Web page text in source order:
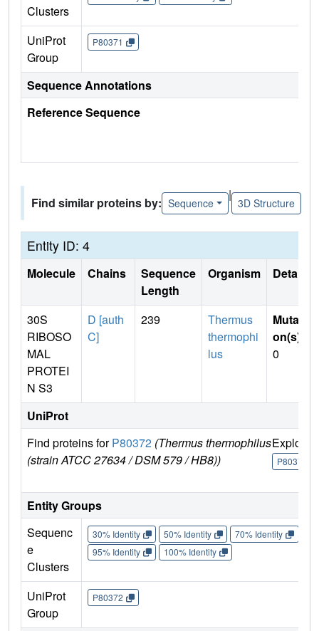
Clusters
UniProt
Group
P80371
Sequence Annotations
Reference Sequence
Find similar proteins by: Sequence
|
3D Structure
Entity ID: 4
Molecule Chains
Sequence
Length
Organism Details
30S
RIBOSO
MAL
PROTEI
N S3
D [auth
C]
239
Thermus
thermophi
lus
Mutati
on(s)
0
UniProt
Find proteins forP80372 (Thermus thermophilus
(strain ATCC 27634 / DSM 579 / HB8))
Explore
P80372
Entity Groups
Sequenc
e
Clusters
30% Identity 50% Identity 70% Identity
95% Identity
100% Identity
UniProt
Group
P80372